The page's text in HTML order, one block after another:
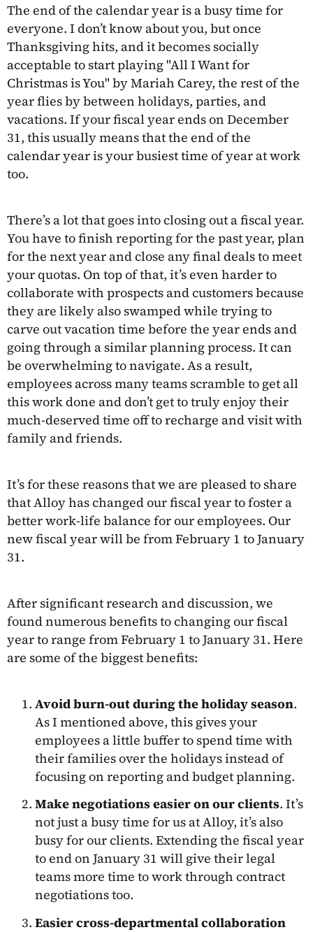
The end of the calendar year is a busy time for
everyone. I don’t know about you, but once
Thanksgiving hits, and it becomes socially
acceptable to start playing "All I Want for
Christmas is You" by Mariah Carey, the rest of the
year flies by between holidays, parties, and
vacations. If your fiscal year ends on December
31, this usually means that the end of the
calendar year is your busiest time of year at work
too.
There’s a lot that goes into closing out a fiscal year.
You have to finish reporting for the past year, plan
for the next year and close any final deals to meet
your quotas. On top of that, it’s even harder to
collaborate with prospects and customers because
they are likely also swamped while trying to
carve out vacation time before the year ends and
going through a similar planning process. It can
be overwhelming to navigate. As a result,
employees across many teams scramble to get all
this work done and don’t get to truly enjoy their
much-deserved time off to recharge and visit with
family and friends.
It’s for these reasons that we are pleased to share
that Alloy has changed our fiscal year to foster a
better work-life balance for our employees. Our
new fiscal year will be from February 1 to January
31.
After significant research and discussion, we
found numerous benefits to changing our fiscal
year to range from February 1 to January 31. Here
are some of the biggest benefits:
Avoid burn-out during the holiday season.
As I mentioned above, this gives your
employees a little buffer to spend time with
their families over the holidays instead of
focusing on reporting and budget planning.
Make negotiations easier on our clients. It’s
not just a busy time for us at Alloy, it’s also
busy for our clients. Extending the fiscal year
to end on January 31 will give their legal
teams more time to work through contract
negotiations too.
Easier cross-departmental collaboration